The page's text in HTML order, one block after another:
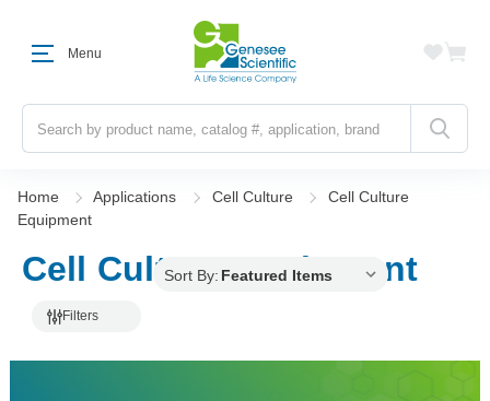
Menu
Search
Home Applications Cell Culture
Cell Culture
Equipment
Cell Culture Equipment
Filters
Sort By: